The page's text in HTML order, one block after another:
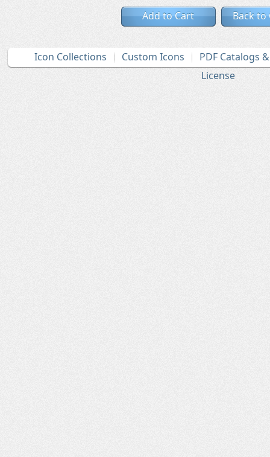
Add to Cart Back to
Icon Collections Custom Icons
PDF Catalogs
License